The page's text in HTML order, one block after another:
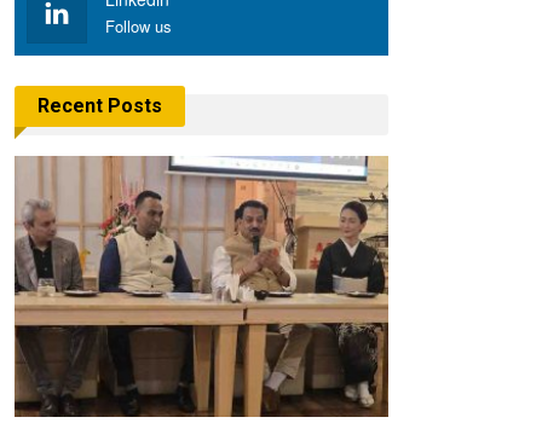
Follow us
Recent Posts